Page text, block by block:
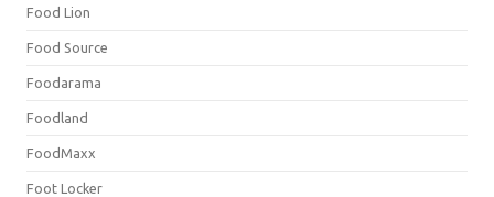
Food Lion
Food Source
Foodarama
Foodland
FoodMaxx
Foot Locker